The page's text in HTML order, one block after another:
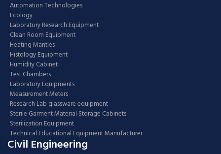
Automation Technologies
Ecology
Laboratory Research Equipment
Clean Room Equipment
Heating Mantles
Histology Equipment
Humidity Cabinet
Test Chambers
Laboratory Equipments
Measurement Meters
Research Lab glassware equipment
Sterile Garment Material Storage Cabinets
Sterilization Equipment
Technical Educational Equipment Manufacturer
Civil Engineering